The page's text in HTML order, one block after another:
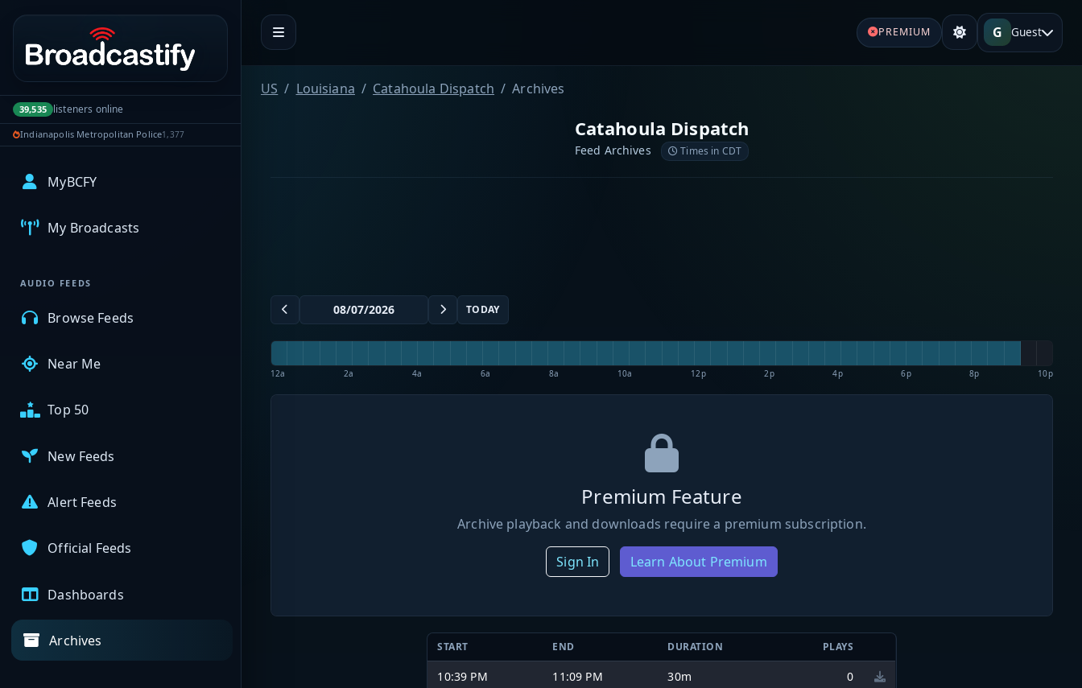
Portal navigation
39,535 listeners online
Indianapolis Metropolitan Police1,377
MyBCFY
My Broadcasts
AUDIO FEEDS
Browse Feeds
Near Me
Top 50
New Feeds
Alert Feeds
Official Feeds
Dashboards
Archives
PREMIUM G Guest
US Louisiana Catahoula Dispatch Archives
Catahoula Dispatch
Feed Archives Times in CDT
TODAY
12a 2a 4a 6a 8a 10a 12p 2p 4p 6p 8p 10p
Premium Feature
Archive playback and downloads require a premium subscription.
Sign In Learn About Premium
START END DURATION PLAYS
10:39 PM 11:09 PM 30m
0